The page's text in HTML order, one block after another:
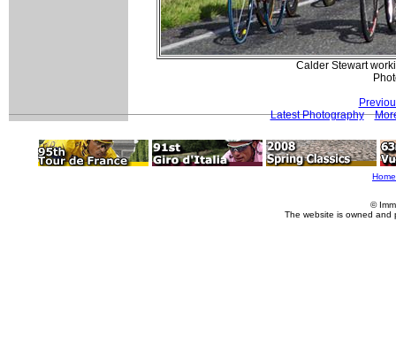
Calder Stewart
Latest Photography
Home
©
The website is owned and